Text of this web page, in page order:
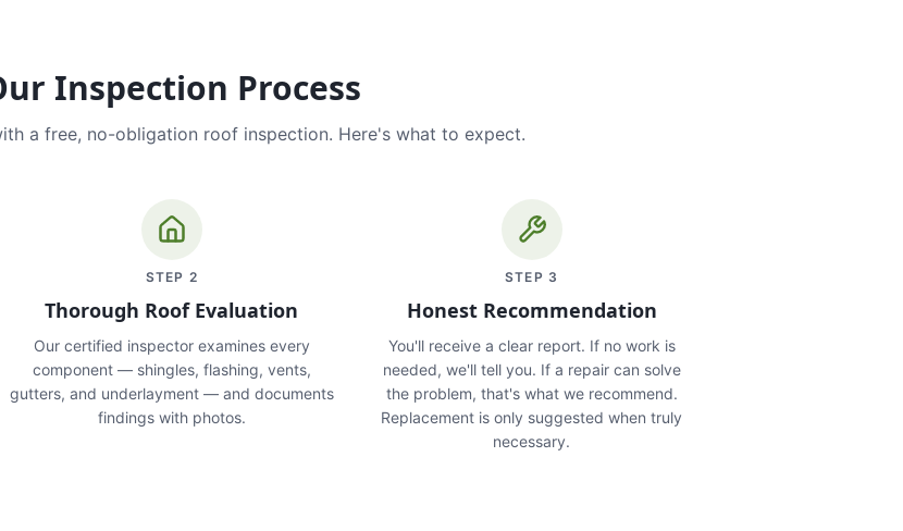
Inspection Process
a free, no-obligation roof inspection. Here's what to expect.
STEP 2
Thorough Roof Evaluation
Our certified inspector examines every
component — shingles, flashing, vents,
gutters, and underlayment — and documents
findings with photos.
STEP 3
Honest Recommendation
You'll receive a clear report. If no work is
needed, we'll tell you. If a repair can solve
the problem, that's what we recommend.
Replacement is only suggested when truly
necessary.